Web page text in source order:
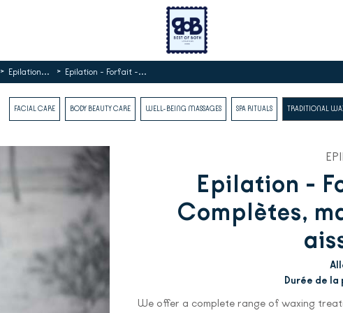
> Epilation... > Epilation - Forfait -...
FACIAL CARE BODY BEAUTY CARE WELL-BEING MASSAGES SPA RITUALS TRADITIONAL
Epilation -
Complètes,
Durée de la
We offer a complete range of waxing